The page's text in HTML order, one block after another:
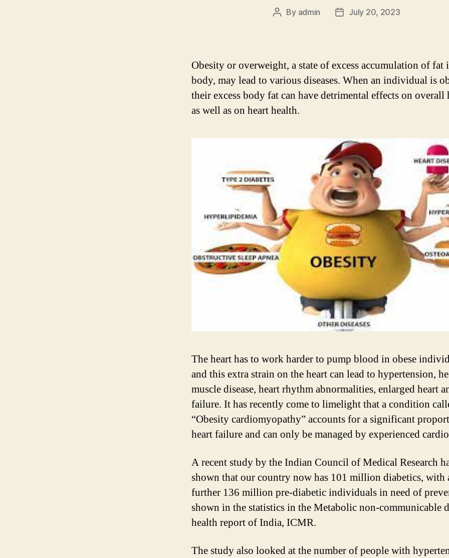
Post
By admin
PostJuly 20, 2023
Obesity or overweight, a state of excess accumulation of fat
body, may lead to various diseases. When an individual is
their excess body fat can have detrimental effects on overall
as well as on heart health.
The heart has to work harder to pump blood in obese
and this extra strain on the heart can lead to hypertension,
muscle disease, heart rhythm abnormalities, enlarged heart
failure. It has recently come to limelight that a condition
“Obesity cardiomyopathy” accounts for a significant
heart failure and can only be managed by experienced
A recent study by the Indian Council of Medical Research
shown that our country now has 101 million diabetics, with
further 136 million pre-diabetic individuals in need of
shown in the statistics in the Metabolic non-communicable
health report of India, ICMR.
The study also looked at the number of people with